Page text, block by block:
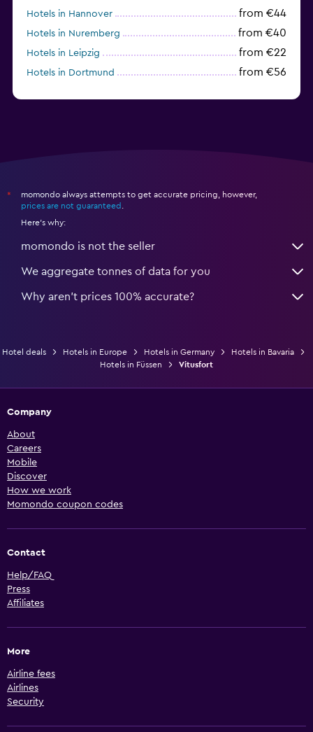
Hotels in Hannover from €44
Hotels in Nuremberg from €40
Hotels in Leipzig from €22
Hotels in Dortmund from €56
*
momondo always attempts to get accurate pricing, however,
prices are not guaranteed
Here's why:
momondo is not the seller
We aggregate tonnes of data for you
Why aren’t prices 100% accurate?
Hotel deals Hotels in Europe Hotels in Germany
Hotels in Bavaria
Hotels in Füssen
Vitusfort
Company
About
Careers
Mobile
Discover
How we work
Momondo coupon codes
Contact
Help/FAQ
Press
Affiliates
More
Airline fees
Airlines
Security